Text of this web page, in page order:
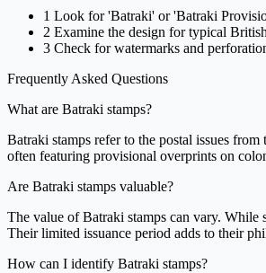
1 Look for 'Batraki' or 'Batraki
2 Examine the design for typical
3 Check for watermarks and
Frequently Asked Questions
What are Batraki stamps?
Batraki stamps refer to the postal issues
often featuring provisional overprints on
Are Batraki stamps valuable?
The value of Batraki stamps can vary. While
Their limited issuance period adds to their
How can I identify Batraki stamps?